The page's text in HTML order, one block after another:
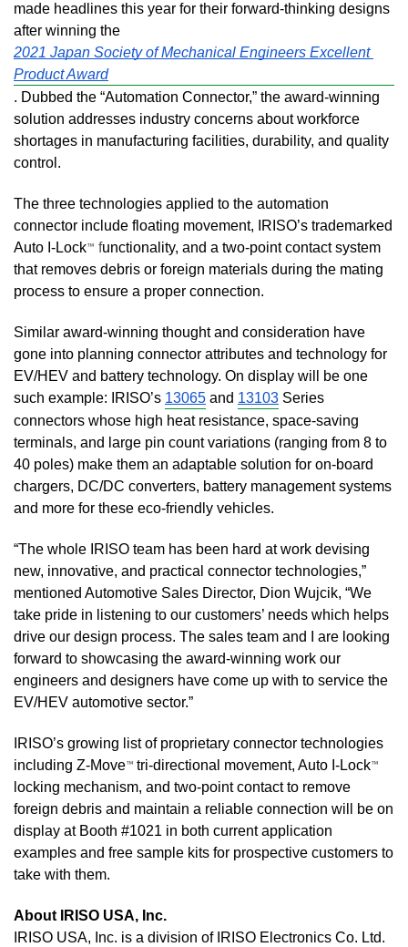
made headlines this year for their forward-thinking designs
after winning the
2021 Japan Society of Mechanical Engineers Excellent
Product Award
. Dubbed the “Automation Connector,” the award-winning
solution addresses industry concerns about workforce
shortages in manufacturing facilities, durability, and quality
control.
The three technologies applied to the automation
connector include floating movement, IRISO’s trademarked
Auto I-Lock™ functionality, and a two-point contact system
that removes debris or foreign materials during the mating
process to ensure a proper connection.
Similar award-winning thought and consideration have
gone into planning connector attributes and technology for
EV/HEV and battery technology. On display will be one
such example: IRISO’s 13065 and 13103 Series
connectors whose high heat resistance, space-saving
terminals, and large pin count variations (ranging from 8 to
40 poles) make them an adaptable solution for on-board
chargers, DC/DC converters, battery management systems
and more for these eco-friendly vehicles.
“The whole IRISO team has been hard at work devising
new, innovative, and practical connector technologies,”
mentioned Automotive Sales Director, Dion Wujcik, “We
take pride in listening to our customers’ needs which helps
drive our design process. The sales team and I are looking
forward to showcasing the award-winning work our
engineers and designers have come up with to service the
EV/HEV automotive sector.”
IRISO’s growing list of proprietary connector technologies
including Z-Move™ tri-directional movement, Auto I-Lock
locking mechanism, and two-point contact to remove
foreign debris and maintain a reliable connection will be on
display at Booth #1021 in both current application
examples and free sample kits for prospective customers to
take with them.
About IRISO USA, Inc.
IRISO USA, Inc. is a division of IRISO Electronics Co. Ltd.